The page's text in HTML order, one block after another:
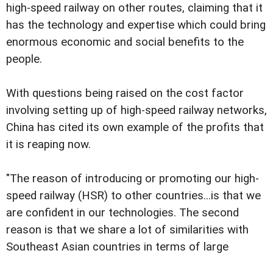
high-speed railway on other routes, claiming that it
has the technology and expertise which could bring
enormous economic and social benefits to the
people.
With questions being raised on the cost factor
involving setting up of high-speed railway networks,
China has cited its own example of the profits that
it is reaping now.
"The reason of introducing or promoting our high-
speed railway (HSR) to other countries...is that we
are confident in our technologies. The second
reason is that we share a lot of similarities with
Southeast Asian countries in terms of large